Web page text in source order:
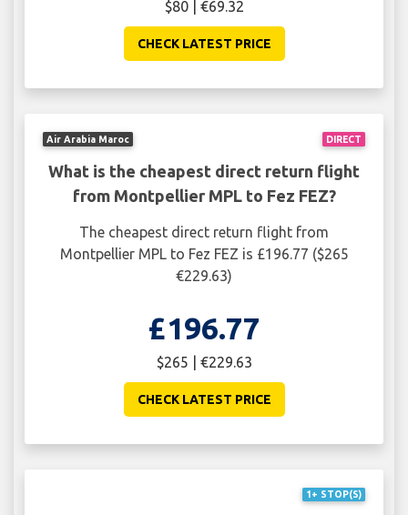
$80 | €69.32
CHECK LATEST PRICE
DIRECT
Air Arabia Maroc
What is the cheapest direct return flight
from Montpellier MPL to Fez FEZ?
The cheapest direct return flight from
Montpellier MPL to Fez FEZ is £196.77 ($265
€229.63)
£196.77
$265 | €229.63
CHECK LATEST PRICE
1+ STOP(S)